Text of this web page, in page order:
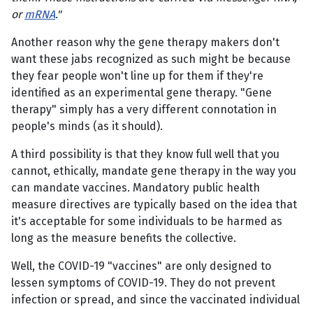
ormRNA."
Another reason why the gene therapy makers don't
want these jabs recognized as such might be because
they fear people won't line up for them if they're
identified as an experimental gene therapy. "Gene
therapy" simply has a very different connotation in
people's minds (as it should).
A third possibility is that they know full well that you
cannot, ethically, mandate gene therapy in the way you
can mandate vaccines. Mandatory public health
measure directives are typically based on the idea that
it's acceptable for some individuals to be harmed as
long as the measure benefits the collective.
Well, the COVID-19 "vaccines" are only designed to
lessen symptoms of COVID-19. They do not prevent
infection or spread, and since the vaccinated individual